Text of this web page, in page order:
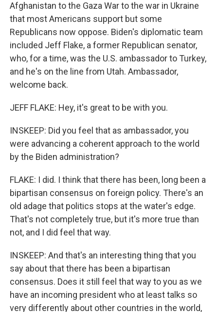
Afghanistan to the Gaza War to the war in Ukraine
that most Americans support but some
Republicans now oppose. Biden's diplomatic team
included Jeff Flake, a former Republican senator,
who, for a time, was the U.S. ambassador to Turkey,
and he's on the line from Utah. Ambassador,
welcome back.
JEFF FLAKE: Hey, it's great to be with you.
INSKEEP: Did you feel that as ambassador, you
were advancing a coherent approach to the world
by the Biden administration?
FLAKE: I did. I think that there has been, long been a
bipartisan consensus on foreign policy. There's an
old adage that politics stops at the water's edge.
That's not completely true, but it's more true than
not, and I did feel that way.
INSKEEP: And that's an interesting thing that you
say about that there has been a bipartisan
consensus. Does it still feel that way to you as we
have an incoming president who at least talks so
very differently about other countries in the world,